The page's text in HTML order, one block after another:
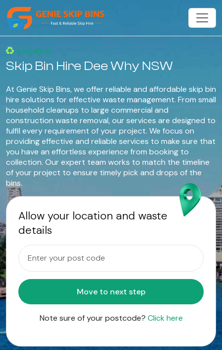
Location
Skip Bin Hire Dee Why NSW
At Genie Skip Bins, we offer reliable and affordable skip bin
hire solutions for effective waste management. From small
household cleanups to large commercial and
construction waste removal, our services are designed to
fulfil every requirement of your project. We focus on
providing effective and reliable services to make sure that
you have an effortless experience from booking to
collection. Our expert team works to match the timeline
of your project to ensure timely pick and drops of the
bins.
Allow your location and waste
details
Move to next step
Note sure of your postcode? Click here